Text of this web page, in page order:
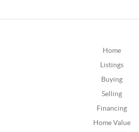
Home
Listings
Buying
Selling
Financing
Home Value